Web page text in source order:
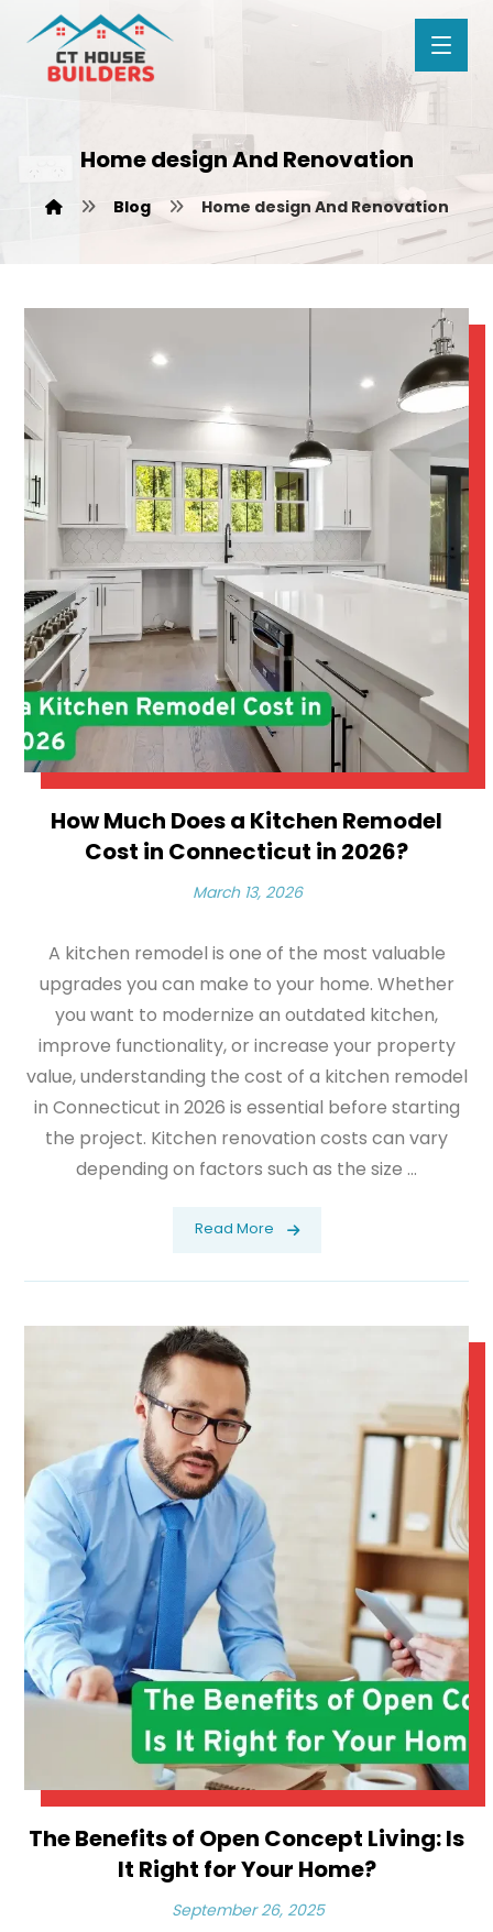
Home design And Renovation
Blog Home design And Renovation
How Much Does a Kitchen Remodel
Cost in Connecticut in 2026?
March 13, 2026
A kitchen remodel is one of the most valuable
upgrades you can make to your home. Whether
you want to modernize an outdated kitchen,
improve functionality, or increase your property
value, understanding the cost of a kitchen remodel
in Connecticut in 2026 is essential before starting
the project. Kitchen renovation costs can vary
depending on factors such as the size ...
Read More
The Benefits of Open Concept Living: Is
It Right for Your Home?
September 26, 2025